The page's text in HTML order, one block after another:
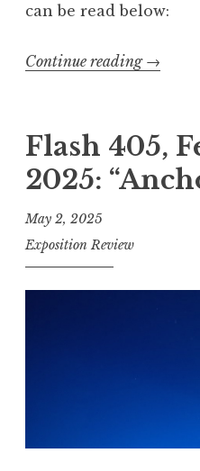
i
n
s
can be read below:
Continue reading “
a
s
h
,
→
Flash 405,
2025:
May 2, 2025
Exposition Review